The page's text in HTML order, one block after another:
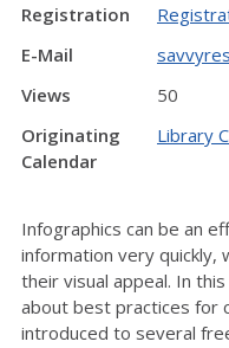
Registration
E-Mail
Views
50
Originating
Calendar
Library
Infographics can be an
information very quickly,
their visual appeal. In
about best practices for
introduced to several